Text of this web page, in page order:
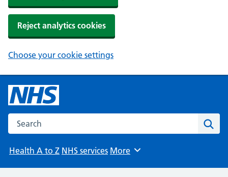
Reject analytics cookies
Choose your cookie settings
Search the NHS website
Health A to Z NHS services Browse
More